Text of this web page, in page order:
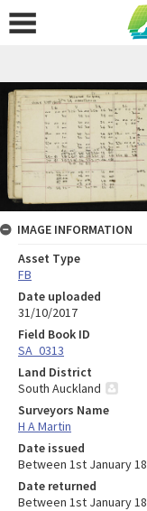
IMAGE INFORMATION
Asset Type
FB
Date uploaded
31/10/2017
Field Book ID
SA_0313
Land District
South Auckland
Surveyors Name
H A Martin
Date issued
Between 1st January
Date returned
Between 1st January